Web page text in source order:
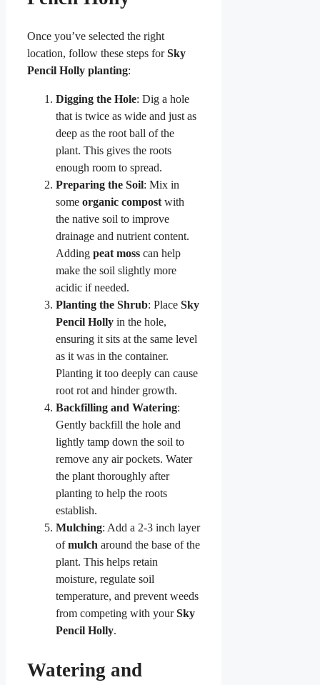
Once you’ve selected the right
location, follow these steps forSky
Pencil Holly planting:
Digging the Hole: Dig a hole
that is twice as wide and just as
deep as the root ball of the
plant. This gives the roots
enough room to spread.
Preparing the Soil: Mix in
some organic compost with
the native soil to improve
drainage and nutrient content.
Adding peat moss can help
make the soil slightly more
acidic if needed.
Planting the Shrub: Place Sky
Pencil Holly in the hole,
ensuring it sits at the same level
as it was in the container.
Planting it too deeply can cause
root rot and hinder growth.
Backfilling and Watering:
Gently backfill the hole and
lightly tamp down the soil to
remove any air pockets. Water
the plant thoroughly after
planting to help the roots
establish.
Mulching: Add a 2-3 inch layer
ofmulch around the base of the
plant. This helps retain
moisture, regulate soil
temperature, and prevent weeds
from competing with yourSky
Pencil Holly.
Watering and